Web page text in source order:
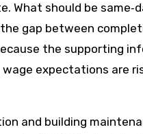
What should be
gap between
the supporting
expectations are
and building